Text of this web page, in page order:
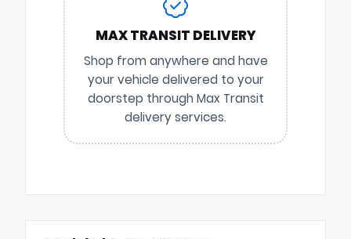
MAX TRANSIT DELIVERY
Shop from anywhere and have
your vehicle delivered to your
doorstep through Max Transit
delivery services.